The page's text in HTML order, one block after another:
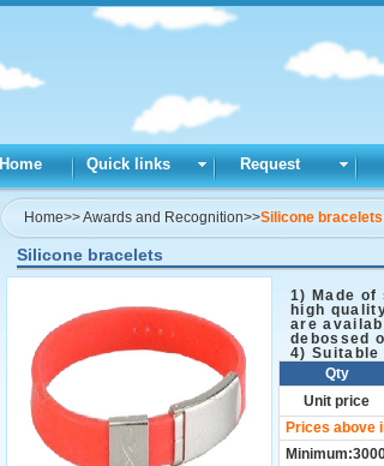
Home Quick links Request
Home>>Awards and Recognition>>Silicone bracelets
Silicone bracelets
1) Made
high
are
debossed
4)
Qty
Unit price
Prices above